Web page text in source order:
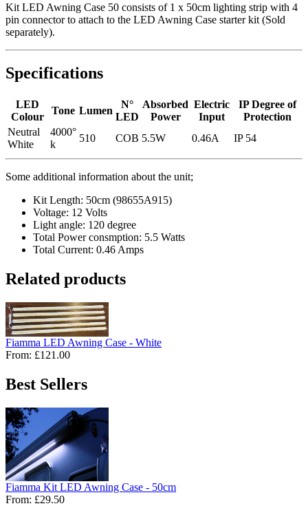
Kit LED Awning Case 50 consists of 1 x 50cm lighting strip with 4
pin connector to attach to the LED Awning Case starter kit (Sold
separately).
Specifications
LED
Colour
Tone Lumen
N°
LED
Absorbed
Power
Electric
Input
IP Degree of
Protection
Neutral
White
4000°
k
510 COB 5.5W 0.46A IP 54
Some additional information about the unit;
Kit Length: 50cm (98655A915)
Voltage: 12 Volts
Light angle: 120 degree
Total Power consmption: 5.5 Watts
Total Current: 0.46 Amps
Related products
Fiamma LED Awning Case - White
From: £121.00
Best Sellers
Fiamma Kit LED Awning Case - 50cm
From: £29.50